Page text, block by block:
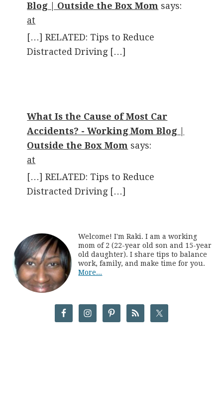
Blog | Outside the Box Mom says:
at
[…] RELATED: Tips to Reduce
Distracted Driving […]
What Is the Cause of Most Car
Accidents? - Working Mom Blog |
Outside the Box Mom says:
at
[…] RELATED: Tips to Reduce
Distracted Driving […]
Welcome! I'm Raki. I am a working
mom of 2 (22-year old son and 15-year
old daughter). I share tips to balance
work, family, and make time for you.
More...